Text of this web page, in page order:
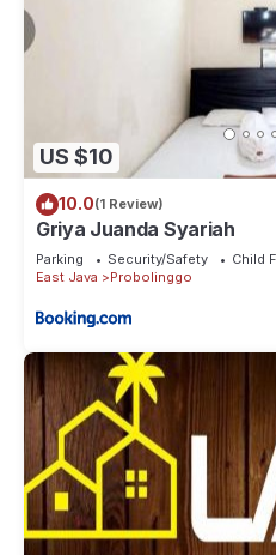
US $10
10.0(1 Review)
Griya Juanda Syariah
Parking Security/Safety
Child
East Java
Probolinggo